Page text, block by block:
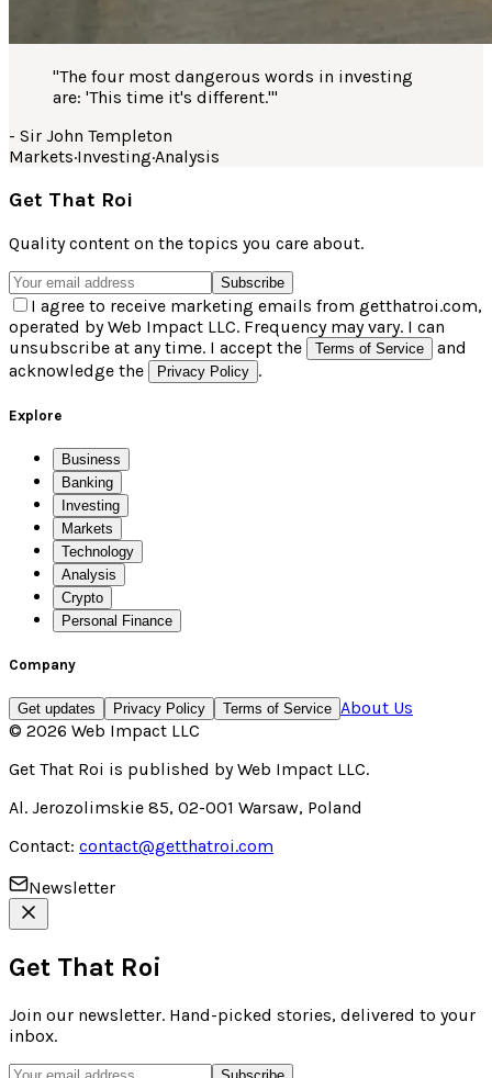
"The four most dangerous words in investing
are: 'This time it's different.'"
- Sir John Templeton
Markets·Investing·Analysis
Get That Roi
Quality content on the topics you care about.
Subscribe
I agree to receive marketing emails from getthatroi.com,
operated by Web Impact LLC. Frequency may vary. I can
unsubscribe at any time. I accept the
Terms of Service
and
acknowledge the
Privacy Policy .
Explore
Business
Banking
Investing
Markets
Technology
Analysis
Crypto
Personal Finance
Company
Get updates Privacy Policy Terms of Service About Us
© 2026 Web Impact LLC
Get That Roi is published byWeb Impact LLC.
Al. Jerozolimskie 85, 02-001 Warsaw, Poland
Contact: contact@getthatroi.com
Newsletter
Get That Roi
Join our newsletter. Hand-picked stories, delivered to your
inbox.